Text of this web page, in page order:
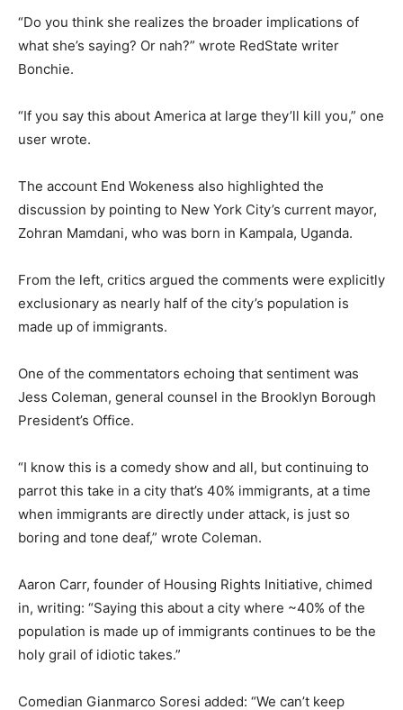
“Do you think she realizes the broader implications of
what she’s saying? Or nah?” wrote RedState writer
Bonchie.
“If you say this about America at large they’ll kill you,” one
user wrote.
The account End Wokeness also highlighted the
discussion by pointing to New York City’s current mayor,
Zohran Mamdani, who was born in Kampala, Uganda.
From the left, critics argued the comments were explicitly
exclusionary as nearly half of the city’s population is
made up of immigrants.
One of the commentators echoing that sentiment was
Jess Coleman, general counsel in the Brooklyn Borough
President’s Office.
“I know this is a comedy show and all, but continuing to
parrot this take in a city that’s 40% immigrants, at a time
when immigrants are directly under attack, is just so
boring and tone deaf,” wrote Coleman.
Aaron Carr, founder of Housing Rights Initiative, chimed
in, writing: “Saying this about a city where ~40% of the
population is made up of immigrants continues to be the
holy grail of idiotic takes.”
Comedian Gianmarco Soresi added: “We can’t keep